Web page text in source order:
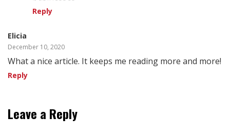
Reply
Elicia
December 10, 2020
What a nice article. It keeps me reading more and more!
Reply
Leave a Reply